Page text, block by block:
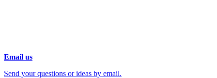
Email us
Send your questions or ideas by email.